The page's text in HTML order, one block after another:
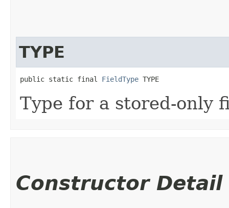
TYPE
public static final FieldType TYPE
Type for a stored-only
Constructor Detail